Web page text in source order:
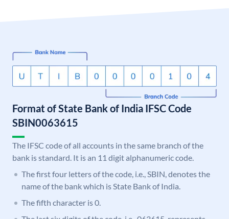
Format of State Bank of India IFSC Code
SBIN0063615
The IFSC code of all accounts in the same branch of the
bank is standard. It is an 11 digit alphanumeric code.
The first four letters of the code, i.e., SBIN, denotes the
name of the bank which is State Bank of India.
The fifth character is 0.